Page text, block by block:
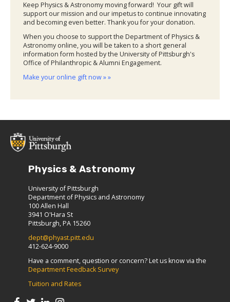
Keep Physics & Astronomy moving forward! Your gift will
support our mission and our impetus to continue innovating
and becoming even better. Thank you for your donation.
When you choose to support the Department of Physics &
Astronomy online, you will be taken to a short general
information form hosted by the University of Pittsburgh's
Office of Philanthropic & Alumni Engagement.
Make your online gift now » »
Physics & Astronomy
University of Pittsburgh
Department of Physics and Astronomy
100 Allen Hall
3941 O'Hara St
Pittsburgh, PA 15260
dept@phyast.pitt.edu
412-624-9000
Have a comment, question or concern? Let us know via the
Department Feedback Survey
Tuition and Rates